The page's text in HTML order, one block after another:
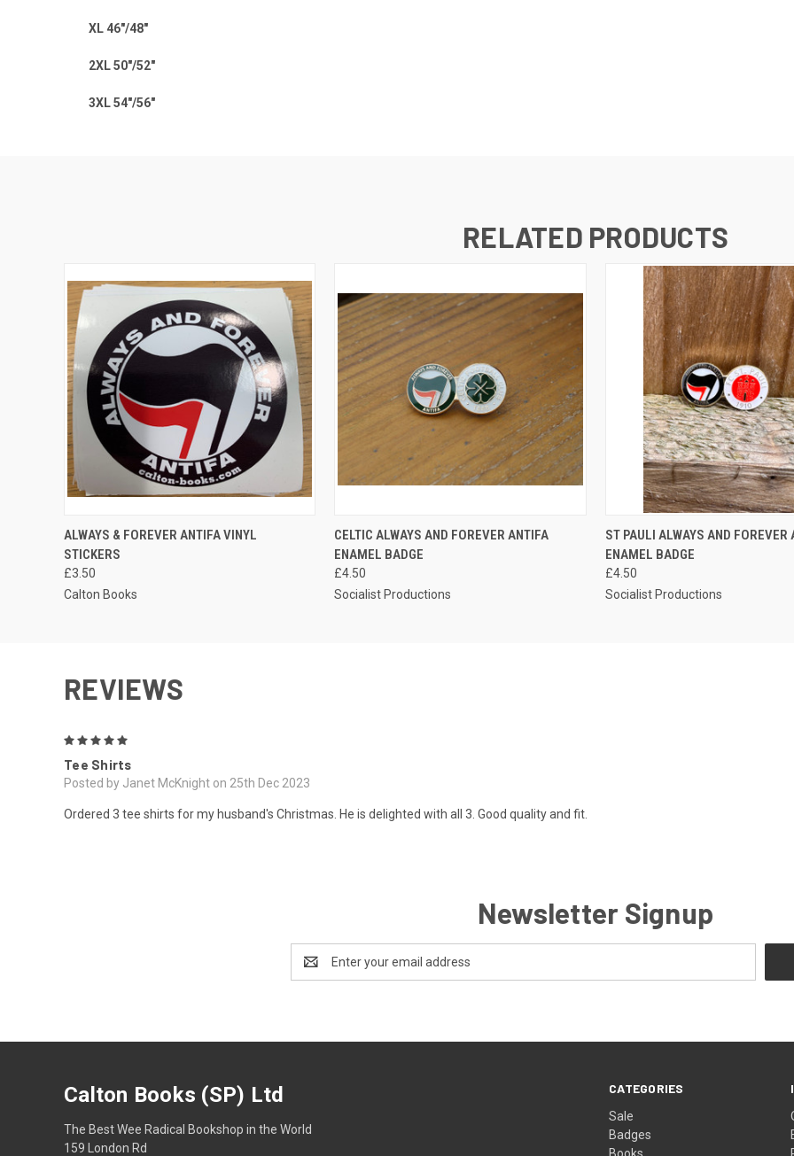
XL 46"/48"
2XL 50"/52"
3XL 54"/56"
RELATED PRODUCTS
QUICK VIEW ADD TO CART
ALWAYS & FOREVER ANTIFA VINYL
STICKERS
£3.50
Calton Books
QUICK VIEW ADD TO CART
CELTIC ALWAYS AND FOREVER ANTIFA
ENAMEL BADGE
£4.50
Socialist Productions
QUICK VIEW ADD
ST PAULI ALWAYS AND FOREVER
ENAMEL BADGE
£4.50
Socialist Productions
REVIEWS
Tee Shirts
Posted by Janet McKnight on 25th Dec 2023
Ordered 3 tee shirts for my husband's Christmas. He is delighted with all 3. Good quality and fit.
Newsletter Signup
Address
CATEGORIES
Sale
Badges
Calton Books (SP) Ltd
The Best Wee Radical Bookshop in the World
159 London Rd